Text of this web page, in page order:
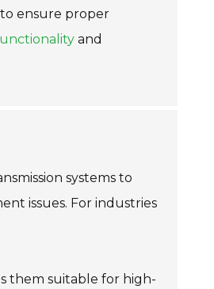
ensure proper
and
systems to
issues. For industries
them suitable for high-